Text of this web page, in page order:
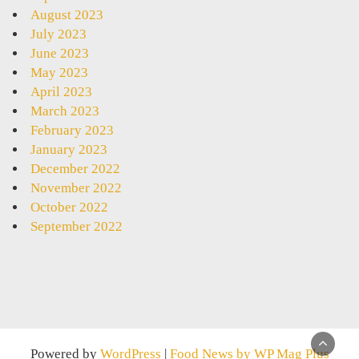
August 2023
July 2023
June 2023
May 2023
April 2023
March 2023
February 2023
January 2023
December 2022
November 2022
October 2022
September 2022
Powered by WordPress | Food News by WP Mag Plus